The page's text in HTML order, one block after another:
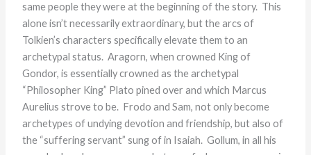
same people they were at the beginning of the story. This
alone isn’t necessarily extraordinary, but the arcs of
Tolkien’s characters specifically elevate them to an
archetypal status. Aragorn, when crowned King of
Gondor, is essentially crowned as the archetypal
“Philosopher King” Plato pined over and which Marcus
Aurelius strove to be. Frodo and Sam, not only become
archetypes of undying devotion and friendship, but also of
the “suffering servant” sung of in Isaiah. Gollum, in all his